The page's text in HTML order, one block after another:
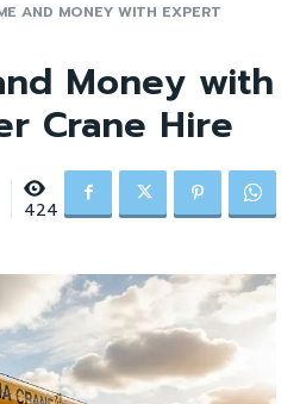
AND MONEY WITH EXPERT
Money with
Crane Hire
424